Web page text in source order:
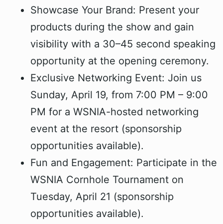
Showcase Your Brand: Present your
products during the show and gain
visibility with a 30–45 second speaking
opportunity at the opening ceremony.
Exclusive Networking Event: Join us
Sunday, April 19, from 7:00 PM – 9:00
PM for a WSNIA-hosted networking
event at the resort (sponsorship
opportunities available).
Fun and Engagement: Participate in the
WSNIA Cornhole Tournament on
Tuesday, April 21 (sponsorship
opportunities available).